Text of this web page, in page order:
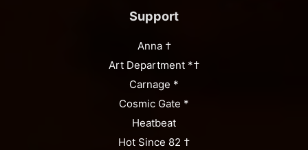
Support
Anna †
Art Department *†
Carnage *
Cosmic Gate *
Heatbeat
Hot Since 82 †